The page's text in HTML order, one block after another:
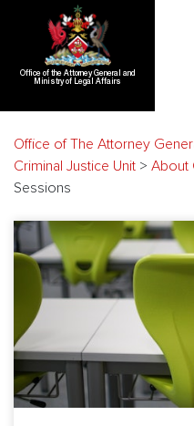
Office of the Attorney General and
Ministry of Legal Affairs
Office of The Attorney
Criminal Justice Unit > About
Sessions